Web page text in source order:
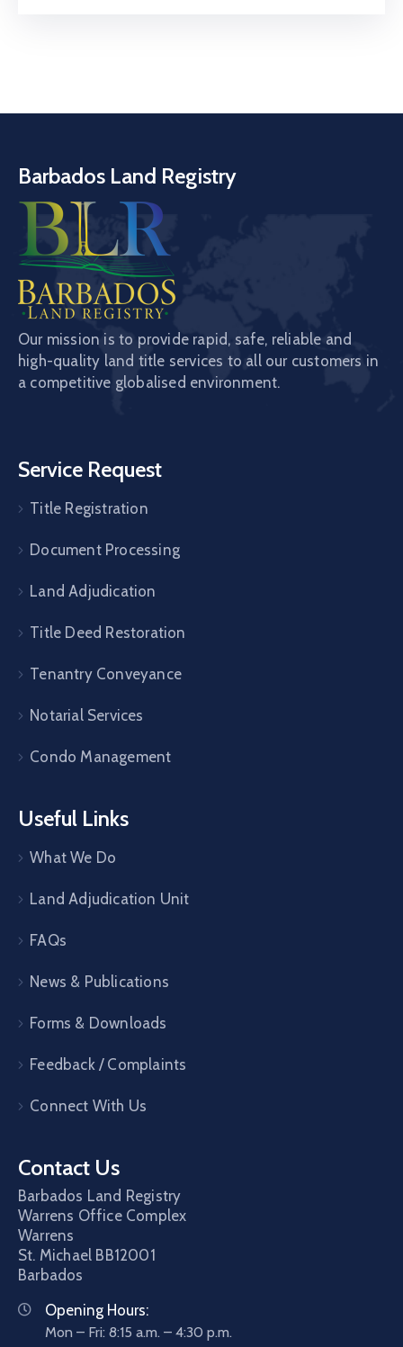
Barbados Land Registry
Our mission is to provide rapid, safe, reliable and
high-quality land title services to all our customers in
a competitive globalised environment.
Service Request
Title Registration
Document Processing
Land Adjudication
Title Deed Restoration
Tenantry Conveyance
Notarial Services
Condo Management
Useful Links
What We Do
Land Adjudication Unit
FAQs
News & Publications
Forms & Downloads
Feedback / Complaints
Connect With Us
Contact Us
Barbados Land Registry
Warrens Office Complex
Warrens
St. Michael BB12001
Barbados
Opening Hours:
Mon – Fri: 8:15 a.m. – 4:30 p.m.